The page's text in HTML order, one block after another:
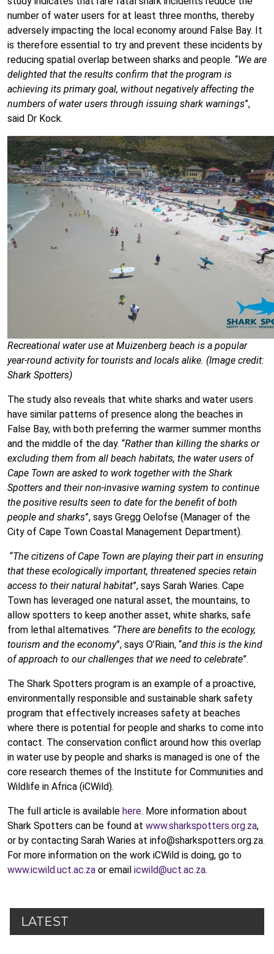
number of water users for at least three months, thereby
adversely impacting the local economy around False Bay. It
is therefore essential to try and prevent these incidents by
reducing spatial overlap between sharks and people. “We are
delighted that the results confirm that the program is
achieving its primary goal, without negatively affecting the
numbers of water users through issuing shark warnings”,
said Dr Kock.
Recreational water use at Muizenberg beach is a popular
year-round activity for tourists and locals alike. (Image credit:
Shark Spotters)
The study also reveals that white sharks and water users
have similar patterns of presence along the beaches in
False Bay, with both preferring the warmer summer months
and the middle of the day. “Rather than killing the sharks or
excluding them from all beach habitats, the water users of
Cape Town are asked to work together with the Shark
Spotters and their non-invasive warning system to continue
the positive results seen to date for the benefit of both
people and sharks”, says Gregg Oelofse (Manager of the
City of Cape Town Coastal Management Department).
“The citizens of Cape Town are playing their part in ensuring
that these ecologically important, threatened species retain
access to their natural habitat”, says Sarah Waries. Cape
Town has leveraged one natural asset, the mountains, to
allow spotters to keep another asset, white sharks, safe
from lethal alternatives. “There are benefits to the ecology,
tourism and the economy”, says O’Riain, “and this is the kind
of approach to our challenges that we need to celebrate”.
The Shark Spotters program is an example of a proactive,
environmentally responsible and sustainable shark safety
program that effectively increases safety at beaches
where there is potential for people and sharks to come into
contact. The conservation conflict around how this overlap
in water use by people and sharks is managed is one of the
core research themes of the Institute for Communities and
Wildlife in Africa (iCWild).
The full article is available here. More information about
Shark Spotters can be found at www.sharkspotters.org.za,
or by contacting Sarah Waries at info@sharkspotters.org.za.
For more information on the work iCWild is doing, go to
www.icwild.uct.ac.za or email icwild@uct.ac.za.
LATEST